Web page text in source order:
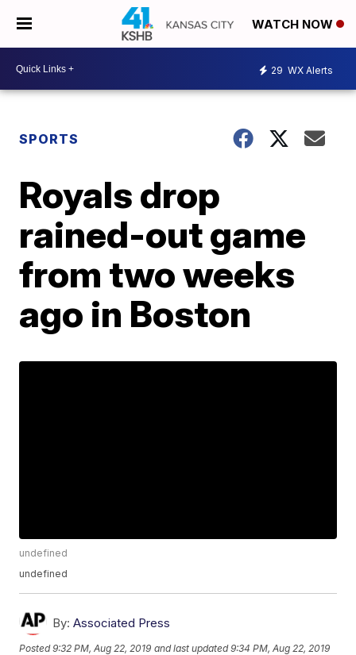
WATCH NOW
29 WX Alerts
SPORTS
Royals drop
rained-out game
from two weeks
ago in Boston
undefined
undefined
By: Associated Press
Posted9:32 PM, Aug 22, 2019 and last updated 9:34 PM, Aug 22, 2019